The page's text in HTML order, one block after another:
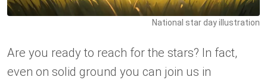
National star day illustration
Are you ready to reach for the stars? In fact,
even on solid ground you can join us in